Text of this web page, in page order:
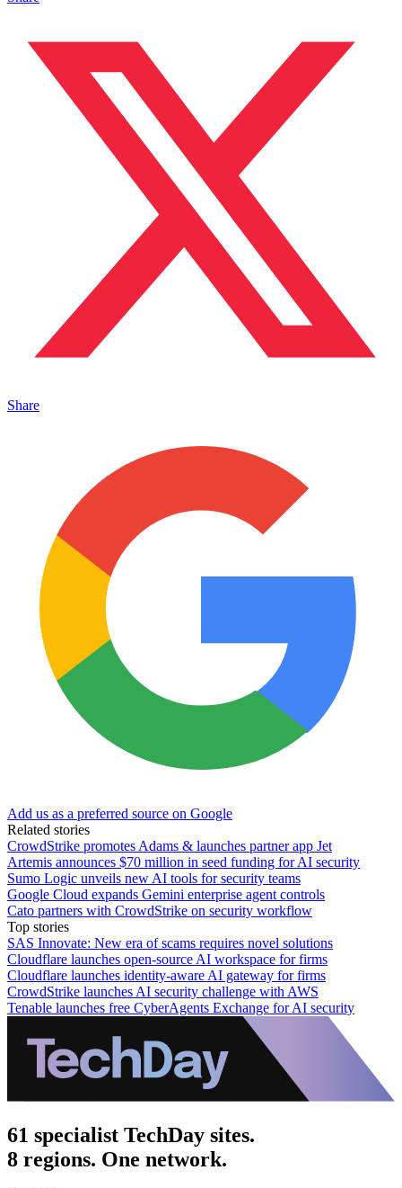
Share
Add us as a preferred source on Google
Related stories
CrowdStrike promotes Adams & launches partner app Jet
Artemis announces $70 million in seed funding for AI security
Sumo Logic unveils new AI tools for security teams
Google Cloud expands Gemini enterprise agent controls
Cato partners with CrowdStrike on security workflow
Top stories
SAS Innovate: New era of scams requires novel solutions
Cloudflare launches open-source AI workspace for firms
Cloudflare launches identity-aware AI gateway for firms
CrowdStrike launches AI security challenge with AWS
Tenable launches free CyberAgents Exchange for AI security
61 specialist TechDay sites.
8 regions. One network.